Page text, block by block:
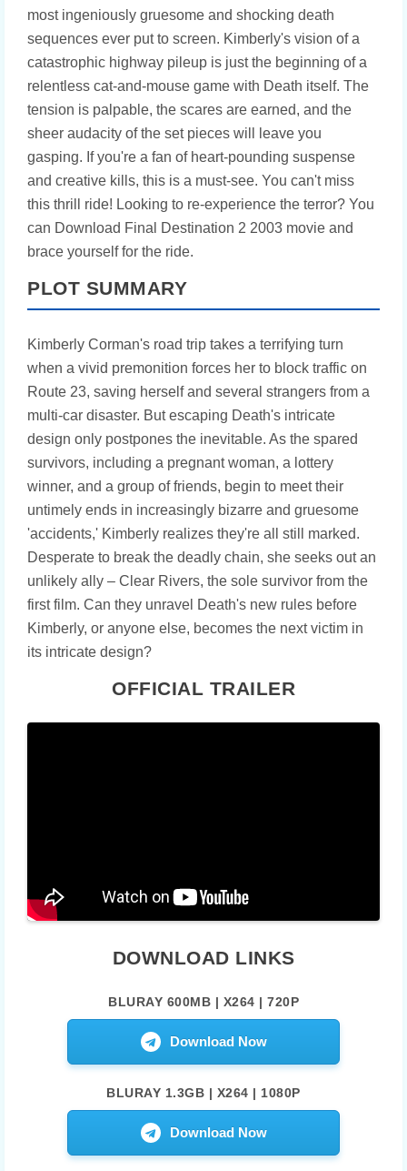
most ingeniously gruesome and shocking death
sequences ever put to screen. Kimberly's vision of a
catastrophic highway pileup is just the beginning of a
relentless cat-and-mouse game with Death itself. The
tension is palpable, the scares are earned, and the
sheer audacity of the set pieces will leave you
gasping. If you're a fan of heart-pounding suspense
and creative kills, this is a must-see. You can't miss
this thrill ride! Looking to re-experience the terror? You
can Download Final Destination 2 2003 movie and
brace yourself for the ride.
PLOT SUMMARY
Kimberly Corman's road trip takes a terrifying turn
when a vivid premonition forces her to block traffic on
Route 23, saving herself and several strangers from a
multi-car disaster. But escaping Death's intricate
design only postpones the inevitable. As the spared
survivors, including a pregnant woman, a lottery
winner, and a group of friends, begin to meet their
untimely ends in increasingly bizarre and gruesome
'accidents,' Kimberly realizes they're all still marked.
Desperate to break the deadly chain, she seeks out an
unlikely ally – Clear Rivers, the sole survivor from the
first film. Can they unravel Death's new rules before
Kimberly, or anyone else, becomes the next victim in
its intricate design?
OFFICIAL TRAILER
DOWNLOAD LINKS
BLURAY 600MB | X264 | 720P
Download Now
BLURAY 1.3GB | X264 | 1080P
Download Now